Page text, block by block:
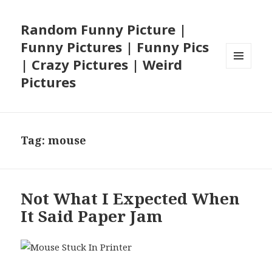
Random Funny Picture |
Funny Pictures | Funny Pics
| Crazy Pictures | Weird
Pictures
Tag:mouse
Not What I Expected When
It Said Paper Jam